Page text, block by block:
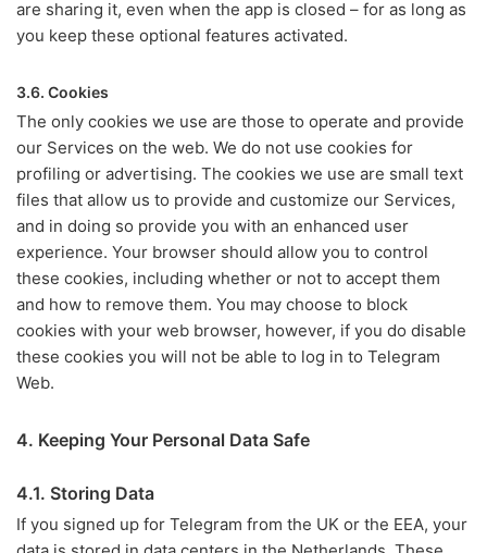
are sharing it, even when the app is closed – for as long as
you keep these optional features activated.
3.6. Cookies
The only cookies we use are those to operate and provide
our Services on the web. We do not use cookies for
profiling or advertising. The cookies we use are small text
files that allow us to provide and customize our Services,
and in doing so provide you with an enhanced user
experience. Your browser should allow you to control
these cookies, including whether or not to accept them
and how to remove them. You may choose to block
cookies with your web browser, however, if you do disable
these cookies you will not be able to log in to Telegram
Web.
4. Keeping Your Personal Data Safe
4.1. Storing Data
If you signed up for Telegram from the UK or the EEA, your